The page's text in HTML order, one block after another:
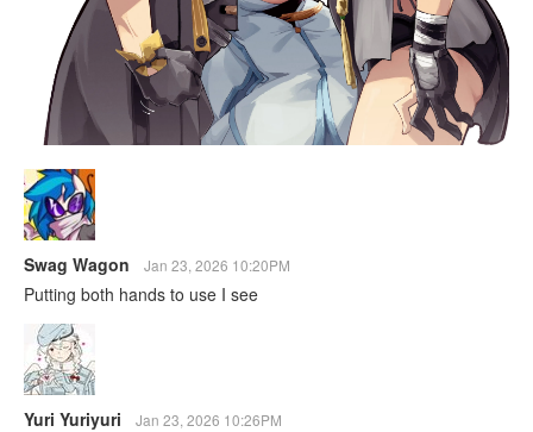
Swag Wagon Jan 23, 2026 10:20PM
Putting both hands to use I see
Yuri Yuriyuri Jan 23, 2026 10:26PM